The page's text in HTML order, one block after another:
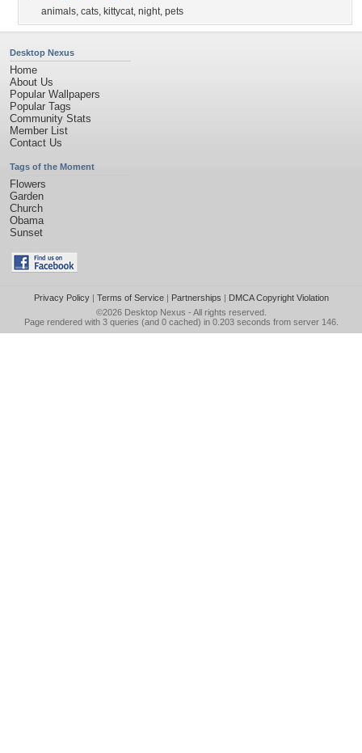
animals, cats, kittycat, night, pets
Desktop Nexus
Home
About Us
Popular Wallpapers
Popular Tags
Community Stats
Member List
Contact Us
Tags of the Moment
Flowers
Garden
Church
Obama
Sunset
Privacy Policy| Terms of Service| Partnerships | DMCA Copyright Violation
©2026 Desktop Nexus - All rights reserved.
Page rendered with 3 queries (and 0 cached) in 0.203 seconds from server 146.